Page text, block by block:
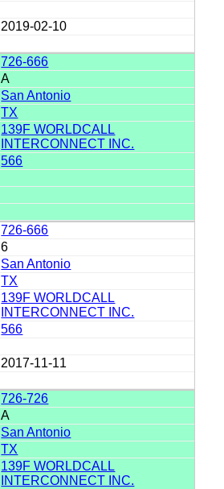
2019-02-10
726-666
A
San Antonio
TX
139F WORLDCALL
INTERCONNECT INC.
566
726-666
6
San Antonio
TX
139F WORLDCALL
INTERCONNECT INC.
566
2017-11-11
726-726
A
San Antonio
TX
139F WORLDCALL
INTERCONNECT INC.